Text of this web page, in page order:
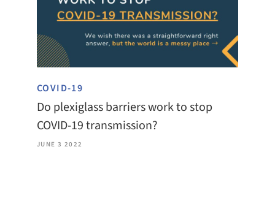
COVID-19
Do plexiglass barriers work to stop
COVID-19 transmission?
JUNE 3 2022